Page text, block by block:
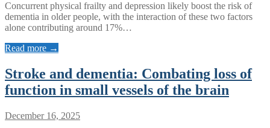
Concurrent physical frailty and depression likely boost the risk of
dementia in older people, with the interaction of these two factors
alone contributing around 17%…
Read more →
Stroke and dementia: Combating loss of
function in small vessels of the brain
December 16, 2025